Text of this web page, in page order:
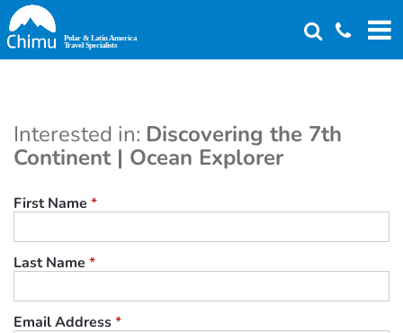
Skip
to
main
Interested in: Discovering the 7th
Continent | Ocean Explorer
First Name *
Last Name *
Email Address*